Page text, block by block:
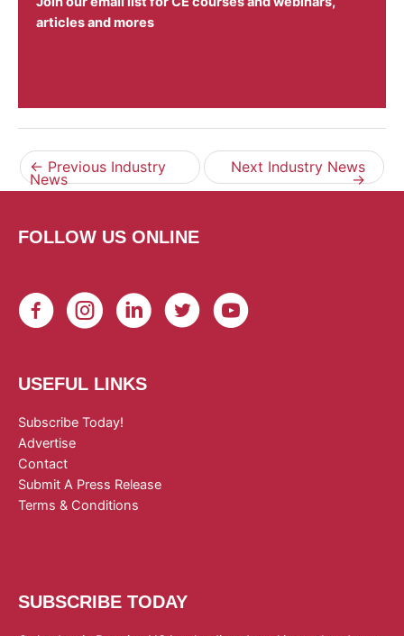
articles and mores
← Previous Industry
News
Next Industry News
→
FOLLOW US ONLINE
USEFUL LINKS
Subscribe Today!
Advertise
Contact
Submit A Press Release
Terms & Conditions
SUBSCRIBE TODAY